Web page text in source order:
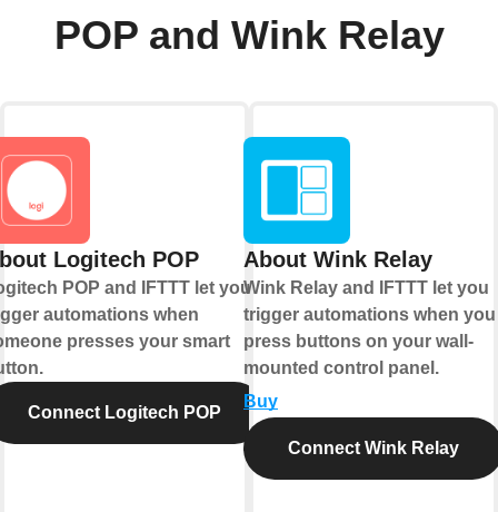
POP and Wink Relay
Logitech POP
POP and IFTTT let you
automations when
presses your smart
Connect Logitech POP
About Wink Relay
Wink Relay and IFTTT let you
trigger automations when you
press buttons on your wall-
mounted control panel.
Buy
Connect Wink Relay